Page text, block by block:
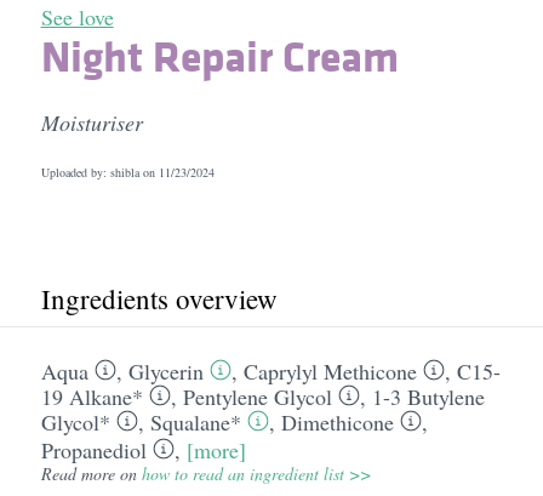
See love
Night Repair Cream
Moisturiser
Uploaded by: shibla on 11/23/2024
Ingredients overview
Aqua , Glycerin , Caprylyl Methicone , C15-
19 Alkane*
, Pentylene Glycol , 1-3 Butylene
Glycol*
, Squalane* , Dimethicone
,
Propanediol
, [more]
Read more on how to read an ingredient list >>